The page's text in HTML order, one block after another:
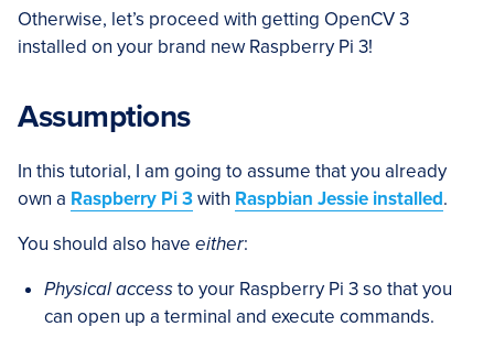
Otherwise, let’s proceed with getting OpenCV 3
installed on your brand new Raspberry Pi 3!
Assumptions
In this tutorial, I am going to assume that you already
own a Raspberry Pi 3with Raspbian Jessie installed.
You should also have either:
Physical accessto your Raspberry Pi 3 so that you
can open up a terminal and execute commands.